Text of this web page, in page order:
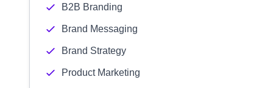
B2B Branding
Brand Messaging
Brand Strategy
Product Marketing